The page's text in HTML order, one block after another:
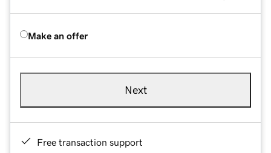
Make an offer
Next
Free transaction support